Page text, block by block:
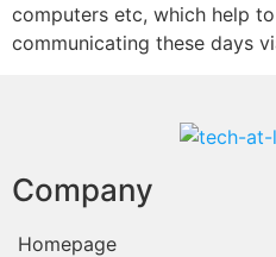
computers etc, which help
communicating these days
Company
Homepage